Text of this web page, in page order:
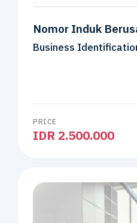
Nomor Induk
Business
PRICE
IDR 2.500.000